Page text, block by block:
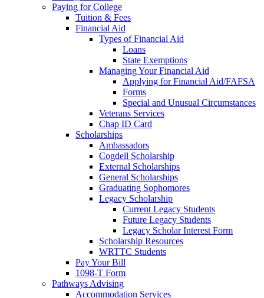
Paying for College
Tuition & Fees
Financial Aid
Types of Financial Aid
Loans
State Exemptions
Managing Your Financial Aid
Applying for Financial Aid/FAFSA
Forms
Special and Unusual Circumstances
Veterans Services
Chap ID Card
Scholarships
Ambassadors
Cogdell Scholarship
External Scholarships
General Scholarships
Graduating Sophomores
Legacy Scholarship
Current Legacy Students
Future Legacy Students
Legacy Scholar Interest Form
Scholarship Resources
WRTTC Students
Pay Your Bill
1098-T Form
Pathways Advising
Accommodation Services